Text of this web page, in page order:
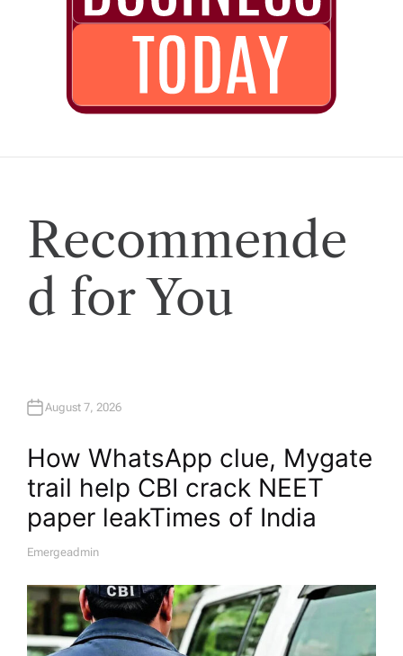
Recommende
d for You
August 7, 2026
How WhatsApp clue, Mygate
trail help CBI crack NEET
paper leak​Times of India
A
H
O
R
Emergeadmin